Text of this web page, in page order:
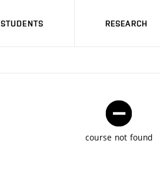
STUDENTS RESEARCH
course not found